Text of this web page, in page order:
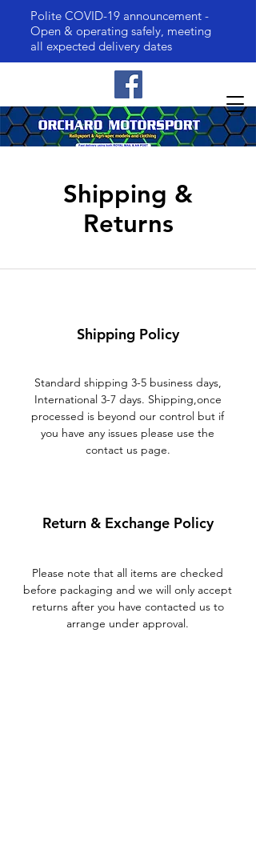
Polite COVID-19 announcement -
Open & operating safely, meeting
all expected delivery dates
Shipping &
Returns
Shipping Policy
Standard shipping 3-5 business days,
International 3-7 days. Shipping,once
processed is beyond our control but if
you have any issues please use the
contact us page.
Return & Exchange Policy
Please note that all items are checked
before packaging and we will only accept
returns after you have contacted us to
arrange under approval.